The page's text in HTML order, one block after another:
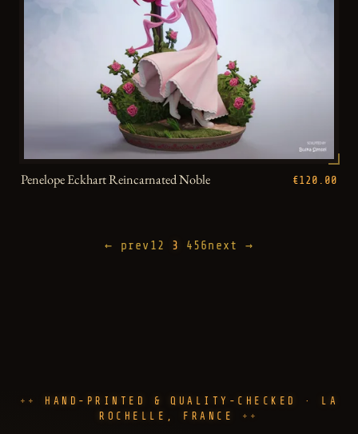
Penelope Eckhart Reincarnated Noble €120.00
← prev 12 3 456next →
HAND-PRINTED & QUALITY-CHECKED · LA
ROCHELLE, FRANCE